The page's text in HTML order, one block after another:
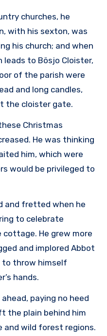
churches, he
with his sexton, was
his church; and when
leads to Bösjo Cloister,
of the parish were
and long candles,
the cloister gate.
Christmas
He was thinking
him, which were
would be privileged to
and fretted when he
to celebrate
cottage. He grew more
and implored Abbot
to throw himself
hands.
paying no heed
the plain behind him
and wild forest regions.